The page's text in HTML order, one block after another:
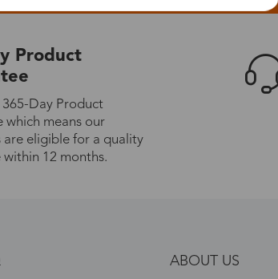
Product
365-Day Product
which means our
are eligible for a quality
within 12 months.
ABOUT US